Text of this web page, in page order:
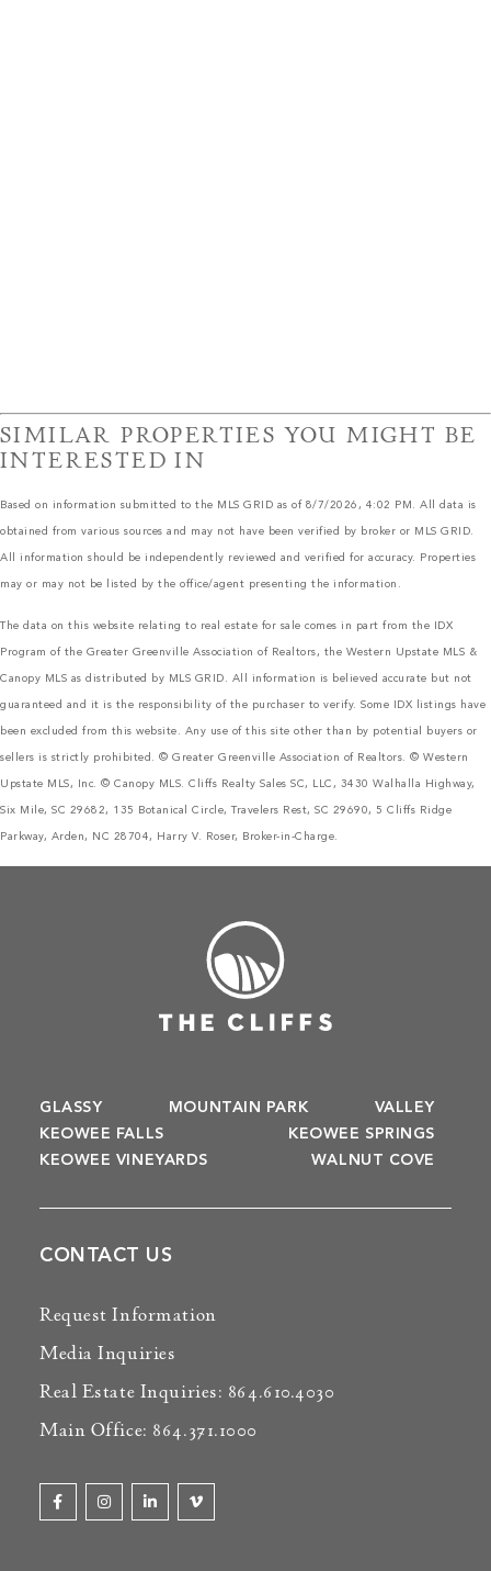
SIMILAR PROPERTIES YOU MIGHT BE
INTERESTED IN
Based on information submitted to the MLS GRID as of 8/7/2026, 4:02 PM. All data is
obtained from various sources and may not have been verified by broker or MLS GRID.
All information should be independently reviewed and verified for accuracy. Properties
may or may not be listed by the office/agent presenting the information.
The data on this website relating to real estate for sale comes in part from the IDX
Program of the Greater Greenville Association of Realtors, the Western Upstate MLS &
Canopy MLS as distributed by MLS GRID. All information is believed accurate but not
guaranteed and it is the responsibility of the purchaser to verify. Some IDX listings have
been excluded from this website. Any use of this site other than by potential buyers or
sellers is strictly prohibited. © Greater Greenville Association of Realtors. © Western
Upstate MLS, Inc. © Canopy MLS. Cliffs Realty Sales SC, LLC, 3430 Walhalla Highway,
Six Mile, SC 29682, 135 Botanical Circle, Travelers Rest, SC 29690, 5 Cliffs Ridge
Parkway, Arden, NC 28704, Harry V. Roser, Broker-in-Charge.
GLASSY MOUNTAIN PARK
VALLEY
KEOWEE FALLS
KEOWEE SPRINGS
KEOWEE VINEYARDS
WALNUT COVE
CONTACT US
Request Information
Media Inquiries
Real Estate Inquiries: 864.610.4030
Main Office: 864.371.1000